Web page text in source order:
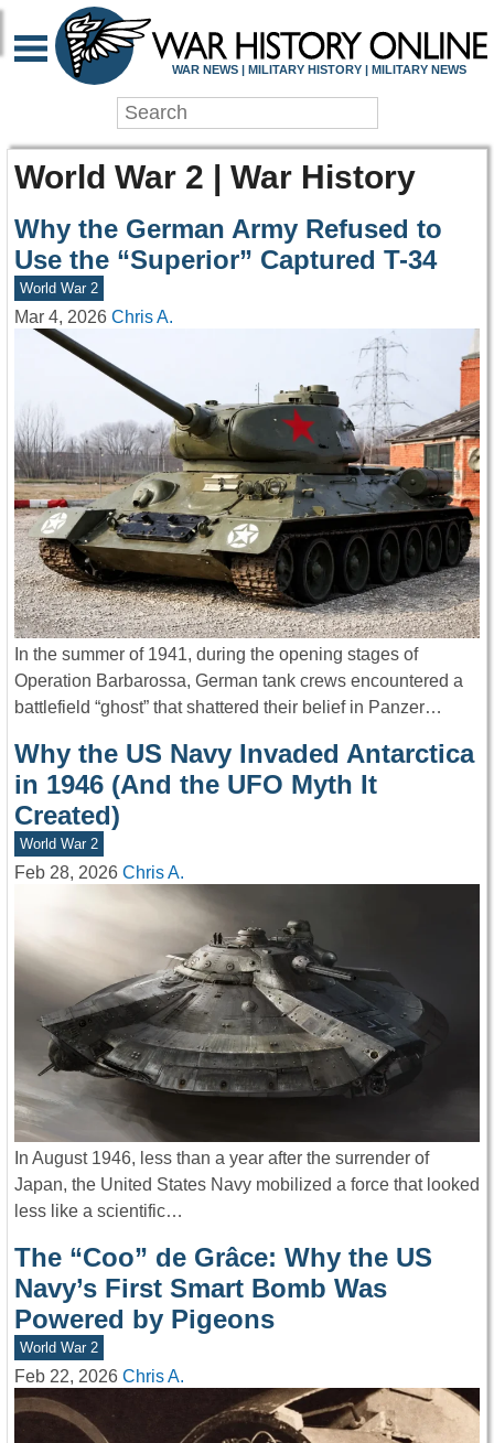
WAR NEWS | MILITARY HISTORY | MILITARY NEWS
World War 2 | War History
Why the German Army Refused to
Use the “Superior” Captured T-34
World War 2
Mar 4, 2026 Chris A.
In the summer of 1941, during the opening stages of
Operation Barbarossa, German tank crews encountered a
battlefield “ghost” that shattered their belief in Panzer…
Why the US Navy Invaded Antarctica
in 1946 (And the UFO Myth It
Created)
World War 2
Feb 28, 2026 Chris A.
In August 1946, less than a year after the surrender of
Japan, the United States Navy mobilized a force that looked
less like a scientific…
The “Coo” de Grâce: Why the US
Navy’s First Smart Bomb Was
Powered by Pigeons
World War 2
Feb 22, 2026 Chris A.